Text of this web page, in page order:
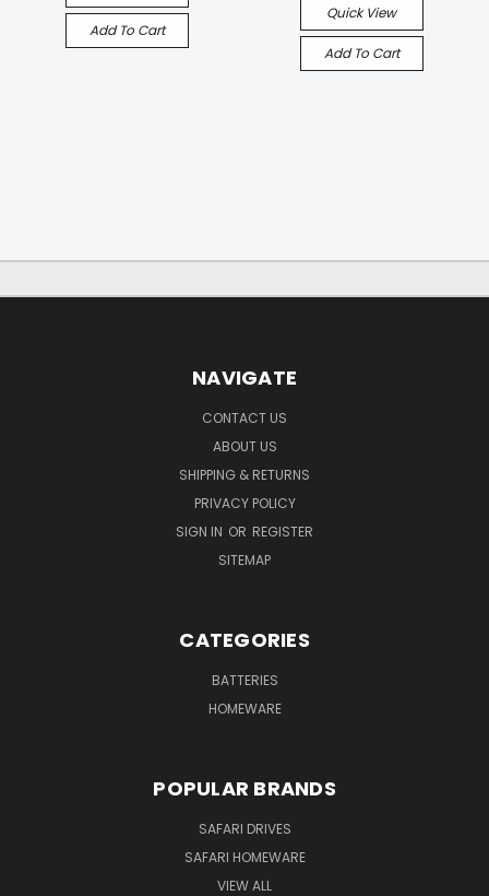
Add To Cart
Quick View
Add To Cart
NAVIGATE
CONTACT US
ABOUT US
SHIPPING & RETURNS
PRIVACY POLICY
SIGN IN OR REGISTER
SITEMAP
CATEGORIES
BATTERIES
HOMEWARE
POPULAR BRANDS
SAFARI DRIVES
SAFARI HOMEWARE
VIEW ALL